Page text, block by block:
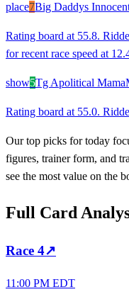
place7Big Daddys
Rating board at 55.8.
for recent race speed at
show5Tg Apolitical Mama
Rating board at 55.0.
Our top picks for today
figures, trainer form, and
see the most value on the
Full Card
Race 4↗
11:00 PM EDT